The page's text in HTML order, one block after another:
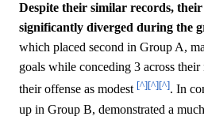
Despite their similar records,
significantly diverged during the
which placed second in Group A,
goals while conceding 3 across their
their offense as modest [^][^][^]. In
up in Group B, demonstrated a